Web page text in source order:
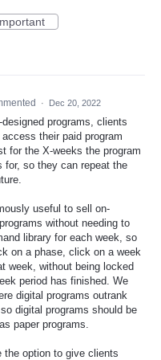
· Dec 20, 2022
programs, clients
their paid program
for the X-weeks the program
for, so they can repeat the
useful to sell on-
without needing to
library for each week, so
on a phase, click on a week
week, without being locked
period has finished. We
digital programs outrank
digital programs should be
paper programs.
the option to give clients